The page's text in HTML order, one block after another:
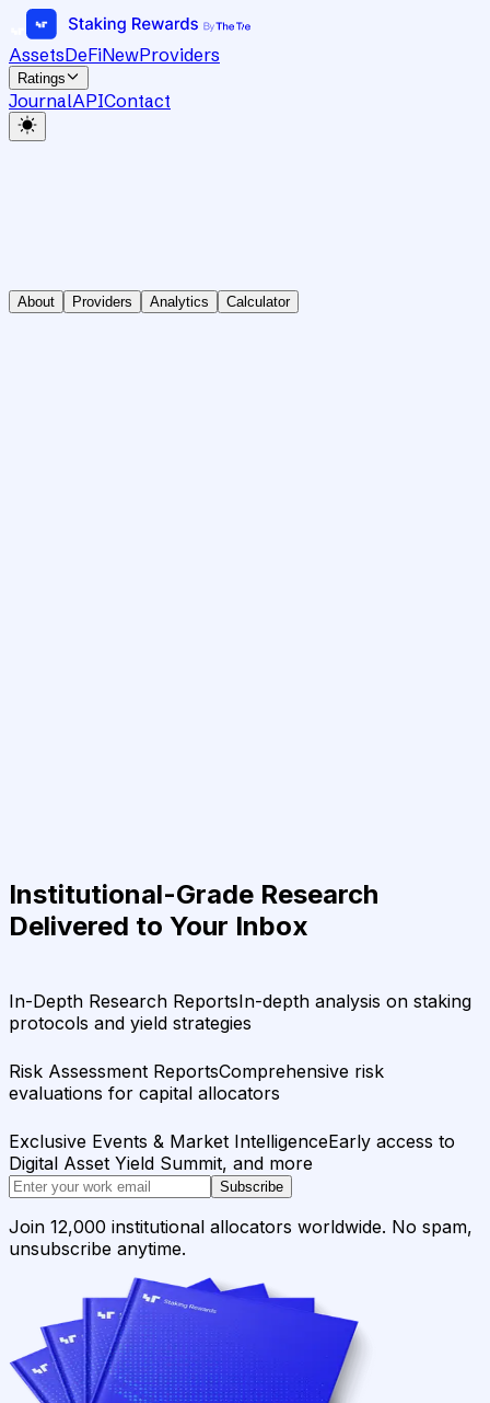
AssetsDeFiNewProviders
Ratings
JournalAPIContact
About Providers Analytics Calculator
Institutional-Grade Research
Delivered to Your Inbox
In-Depth Research ReportsIn-depth analysis on staking
protocols and yield strategies
Risk Assessment ReportsComprehensive risk
evaluations for capital allocators
Exclusive Events & Market IntelligenceEarly access to
Digital Asset Yield Summit, and more
Subscribe
Join 12,000 institutional allocators worldwide. No spam,
unsubscribe anytime.